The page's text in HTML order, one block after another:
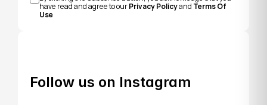
have read and agree to our Privacy Policy and Terms Of
Use
Follow us on Instagram